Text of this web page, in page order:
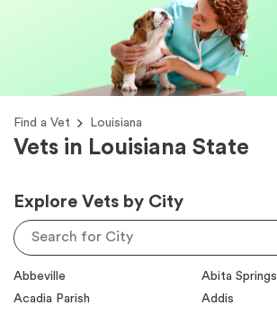
Find a Vet Louisiana
Vets in Louisiana State
Explore Vets by City
Search for City
Abbeville
Abita Springs
Acadia Parish
Addis